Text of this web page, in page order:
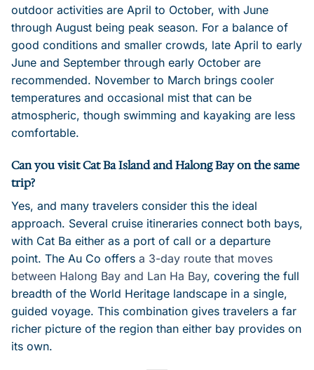
outdoor activities are April to October, with June
through August being peak season. For a balance of
good conditions and smaller crowds, late April to early
June and September through early October are
recommended. November to March brings cooler
temperatures and occasional mist that can be
atmospheric, though swimming and kayaking are less
comfortable.
Can you visit Cat Ba Island and Halong Bay on the same
trip?
Yes, and many travelers consider this the ideal
approach. Several cruise itineraries connect both bays,
with Cat Ba either as a port of call or a departure
point. The Au Co offers a 3-day route that moves
between Halong Bay and Lan Ha Bay, covering the full
breadth of the World Heritage landscape in a single,
guided voyage. This combination gives travelers a far
richer picture of the region than either bay provides on
its own.